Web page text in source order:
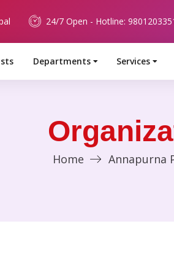
24/7 Open - Hotline:
Departments Services
Home Annapurna